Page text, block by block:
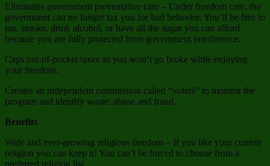
Eliminates government preventative care – Under freedom care, the
government can no longer tax you for bad behavior. You’ll be free to
tan, smoke, drink alcohol, or have all the sugar you can afford
because you are fully protected from government interference.
Caps out-of-pocket taxes so you won’t go broke while enjoying
your freedom.
Creates an independent commission called “voters” to monitor the
program and identify waste, abuse and fraud.
Benefits
Wide and ever-growing religious freedom – If you like your current
religion you can keep it! You can’t be forced to choose from a
preferred religion list.